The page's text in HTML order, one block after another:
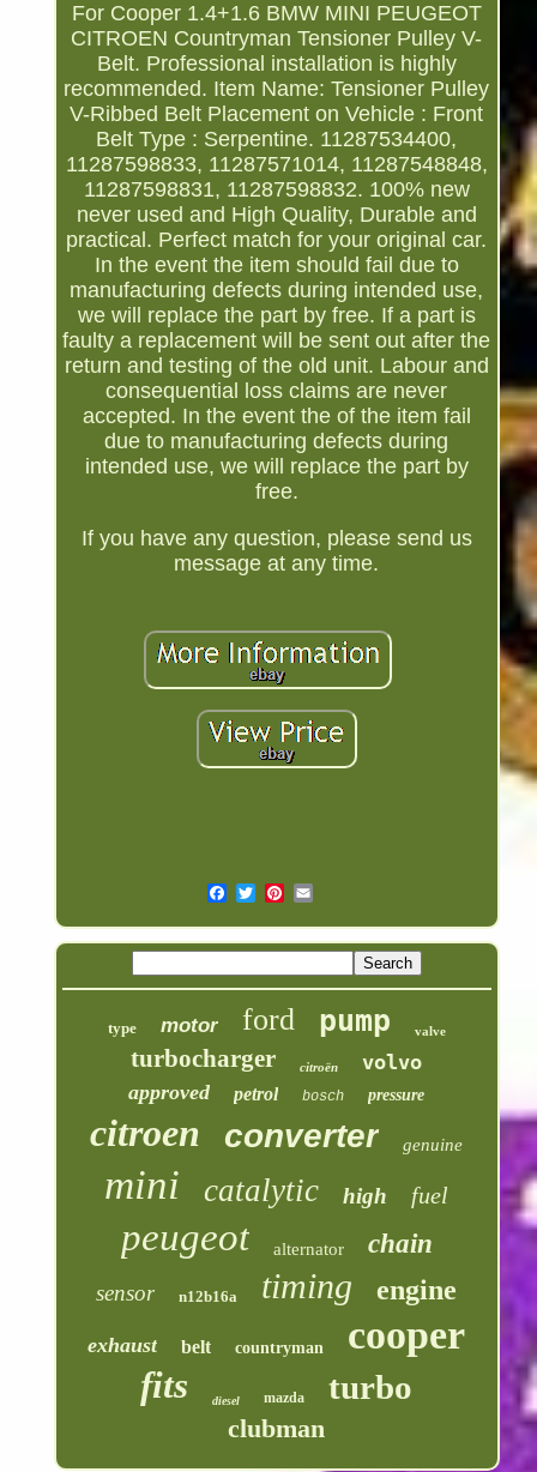
For Cooper 1.4+1.6 BMW MINI PEUGEOT
CITROEN Countryman Tensioner Pulley V-
Belt. Professional installation is highly
recommended. Item Name: Tensioner Pulley
V-Ribbed Belt Placement on Vehicle : Front
Belt Type : Serpentine. 11287534400,
11287598833, 11287571014, 11287548848,
11287598831, 11287598832. 100% new
never used and High Quality, Durable and
practical. Perfect match for your original car.
In the event the item should fail due to
manufacturing defects during intended use,
we will replace the part by free. If a part is
faulty a replacement will be sent out after the
return and testing of the old unit. Labour and
consequential loss claims are never
accepted. In the event the of the item fail
due to manufacturing defects during
intended use, we will replace the part by
free.
If you have any question, please send us
message at any time.
type motor ford pump valve
turbocharger citroën
volvo
approved
petrol bosch pressure
citroen converter genuine
mini catalytic high fuel
peugeot alternator chain
sensor n12b16a timing engine
exhaust belt countryman cooper
fits diesel mazda turbo
clubman